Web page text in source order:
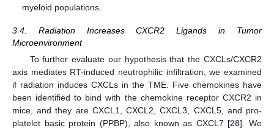
myeloid populations.
3.4. Radiation Increases CXCR2 Ligands in Tumor
Microenvironment
To further evaluate our hypothesis that the CXCLs/CXCR2
axis mediates RT-induced neutrophilic infiltration, we examined
if radiation induces CXCLs in the TME. Five chemokines have
been identified to bind with the chemokine receptor CXCR2 in
mice, and they are CXCL1, CXCL2, CXCL3, CXCL5, and pro-
platelet basic protein (PPBP), also known as CXCL7 [28]. We